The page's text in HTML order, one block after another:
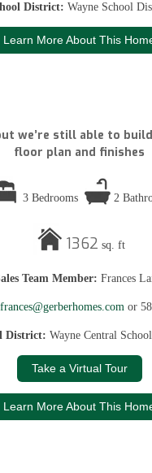
District:Wayne School
Learn More About This
we’re still able to
floor plan and finishes
3 Bedrooms 2
1362 sq. ft
Team Member:Frances
frances@gerberhomes.com or
District: Wayne Central
Take a Virtual Tour
Learn More About This